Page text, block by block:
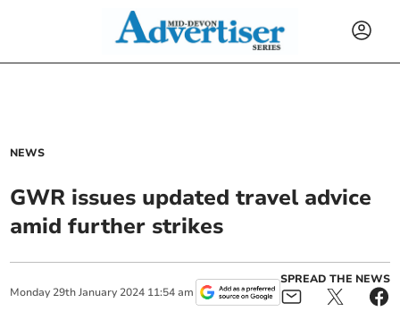
NEWS
GWR issues updated travel advice
amid further strikes
Monday 29th January 2024 11:54 am
SPREAD THE NEWS